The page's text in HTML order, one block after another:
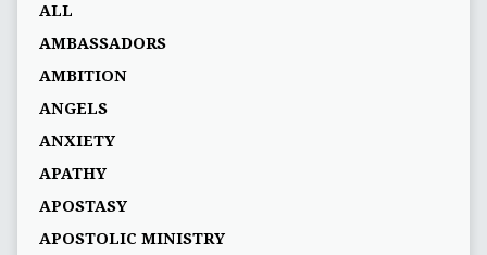
ALL
AMBASSADORS
AMBITION
ANGELS
ANXIETY
APATHY
APOSTASY
APOSTOLIC MINISTRY